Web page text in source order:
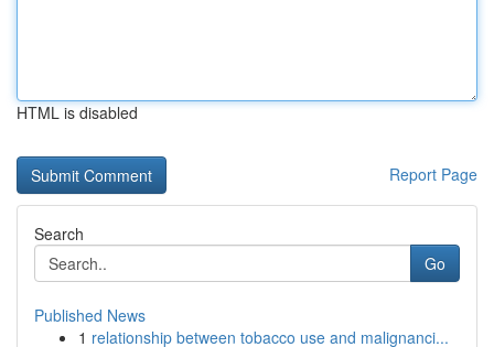
HTML is disabled
Report Page
Search
Go
Published News
1 relationship between tobacco use and malignanci...